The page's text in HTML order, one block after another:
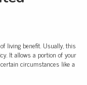
living benefit. Usually, this
It allows a portion of your
circumstances like a